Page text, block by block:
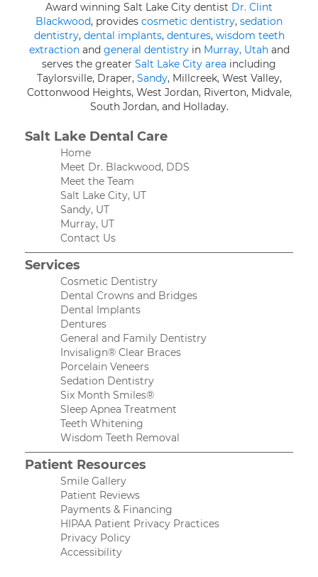
Award winning Salt Lake City dentist Dr. Clint
Blackwood, provides cosmetic dentistry, sedation
dentistry, dental implants, dentures, wisdom teeth
extractionand general dentistryin Murray, Utahand
serves the greater Salt Lake City area including
Taylorsville, Draper, Sandy, Millcreek, West Valley,
Cottonwood Heights, West Jordan, Riverton, Midvale,
South Jordan, and Holladay.
Salt Lake Dental Care
Home
Meet Dr. Blackwood, DDS
Meet the Team
Salt Lake City, UT
Sandy, UT
Murray, UT
Contact Us
Services
Cosmetic Dentistry
Dental Crowns and Bridges
Dental Implants
Dentures
General and Family Dentistry
Invisalign® Clear Braces
Porcelain Veneers
Sedation Dentistry
Six Month Smiles®
Sleep Apnea Treatment
Teeth Whitening
Wisdom Teeth Removal
Patient Resources
Smile Gallery
Patient Reviews
Payments & Financing
HIPAA Patient Privacy Practices
Privacy Policy
Accessibility